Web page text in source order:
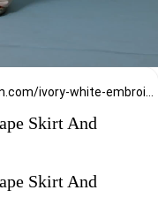
https://www.kalkifashion.com/ivory-white-embroidered-drape-skirt-and-bustier-top-in-milano-satin.html
Skirt And
Skirt And